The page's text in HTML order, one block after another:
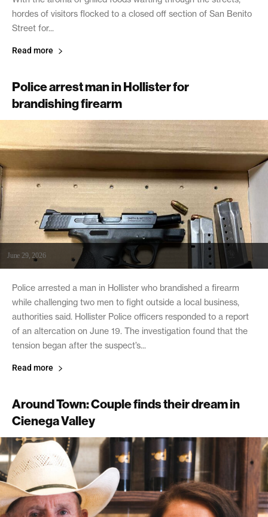
hordes of visitors flocked to a closed off section of San Benito
Street for...
Read more
Police arrest man in Hollister for
brandishing firearm
June 29, 2026
Police arrested a man in Hollister who brandished a firearm
while challenging two men to fight outside a local business,
authorities said. Hollister Police officers responded to a report
of an altercation on June 19. The investigation found that the
tension began after the suspect’s...
Read more
Around Town: Couple finds their dream in
Cienega Valley